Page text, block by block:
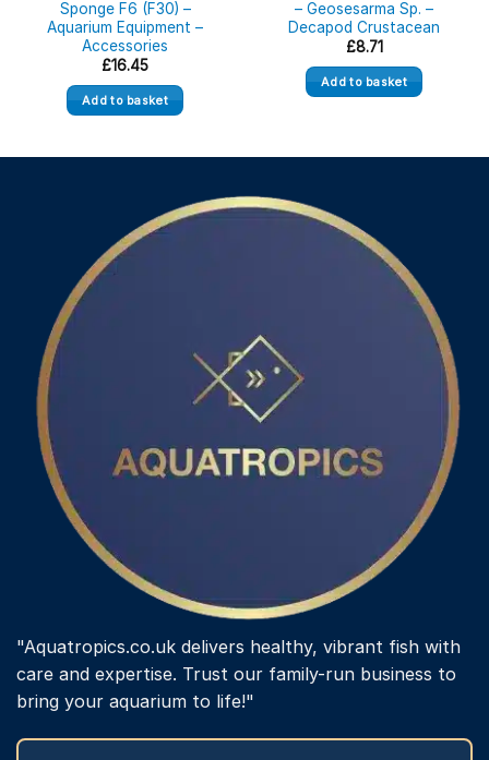
Sponge F6 (F30) –
Aquarium Equipment –
Accessories
£16.45
Add to basket
– Geosesarma Sp. –
Decapod Crustacean
£8.71
Add to basket
"Aquatropics.co.uk delivers healthy, vibrant fish with
care and expertise. Trust our family-run business to
bring your aquarium to life!"